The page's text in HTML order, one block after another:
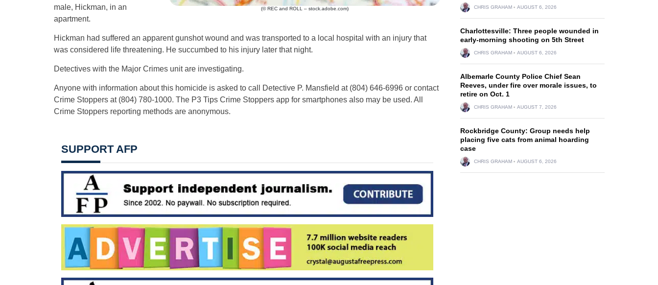
(© REC and ROLL – stock.adobe.com)
male, Hickman, in an
apartment.
Hickman had suffered an apparent gunshot wound and was transported to a local hospital with an injury that
was considered life threatening. He succumbed to his injury later that night.
Detectives with the Major Crimes unit are investigating.
Anyone with information about this homicide is asked to call Detective P. Mansfield at (804) 646-6996 or contact
Crime Stoppers at (804) 780-1000. The P3 Tips Crime Stoppers app for smartphones also may be used. All
Crime Stoppers reporting methods are anonymous.
SUPPORT AFP
CHRIS GRAHAM AUGUST 6, 2026
Charlottesville: Three people wounded in
early-morning shooting on 5th Street
CHRIS GRAHAM AUGUST 6, 2026
Albemarle County Police Chief Sean
Reeves, under fire over morale issues, to
retire on Oct. 1
CHRIS GRAHAM AUGUST 7, 2026
Rockbridge County: Group needs help
placing five cats from animal hoarding
case
CHRIS GRAHAM AUGUST 6, 2026